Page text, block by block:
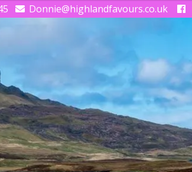
Donnie@highlandfavours.co.uk